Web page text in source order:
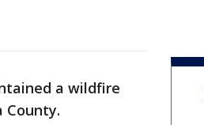
a wildfire
County.